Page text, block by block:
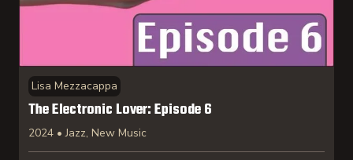
Lisa Mezzacappa
The Electronic Lover: Episode 6
2024 • Jazz, New Music